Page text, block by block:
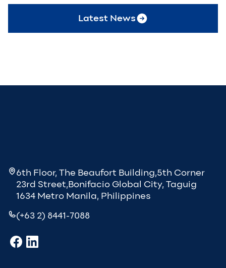
Latest News
6th Floor, The Beaufort Building,5th Corner
23rd Street,Bonifacio Global City, Taguig
1634 Metro Manila, Philippines
(+63 2) 8441-7088